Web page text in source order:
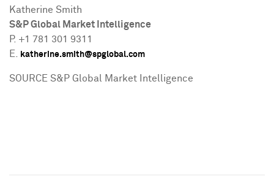
Katherine Smith
S&P Global Market Intelligence
P. +1 781 301 9311
E.
katherine.smith@spglobal.com
SOURCE S&P Global Market Intelligence